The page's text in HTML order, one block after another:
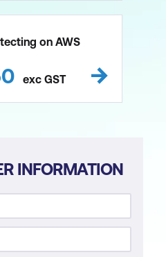
on AWS
exc GST
INFORMATION